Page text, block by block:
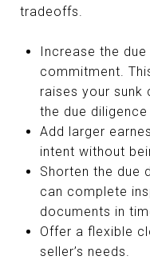
tradeoffs.
Increase the
commitment.
raises your sunk
the due
Add larger
intent without
Shorten the due
can complete
documents in
Offer a flexible
seller’s needs.